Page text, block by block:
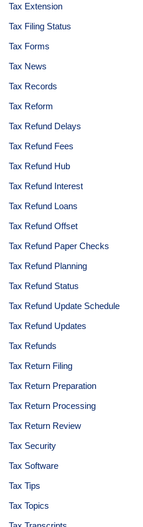
Tax Extension
Tax Filing Status
Tax Forms
Tax News
Tax Records
Tax Reform
Tax Refund Delays
Tax Refund Fees
Tax Refund Hub
Tax Refund Interest
Tax Refund Loans
Tax Refund Offset
Tax Refund Paper Checks
Tax Refund Planning
Tax Refund Status
Tax Refund Update Schedule
Tax Refund Updates
Tax Refunds
Tax Return Filing
Tax Return Preparation
Tax Return Processing
Tax Return Review
Tax Security
Tax Software
Tax Tips
Tax Topics